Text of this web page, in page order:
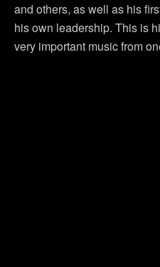
and others, as well as his
his own leadership. This is
very important music from